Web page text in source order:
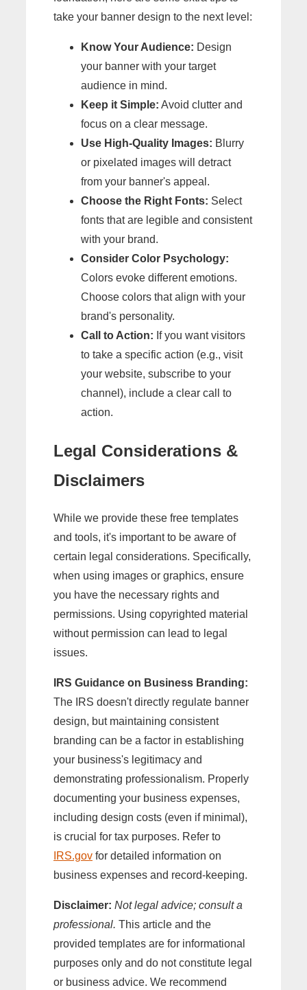
take your banner design to the next level:
Know Your Audience: Design
your banner with your target
audience in mind.
Keep it Simple: Avoid clutter and
focus on a clear message.
Use High-Quality Images: Blurry
or pixelated images will detract
from your banner's appeal.
Choose the Right Fonts: Select
fonts that are legible and consistent
with your brand.
Consider Color Psychology:
Colors evoke different emotions.
Choose colors that align with your
brand's personality.
Call to Action: If you want visitors
to take a specific action (e.g., visit
your website, subscribe to your
channel), include a clear call to
action.
Legal Considerations &
Disclaimers
While we provide these free templates
and tools, it's important to be aware of
certain legal considerations. Specifically,
when using images or graphics, ensure
you have the necessary rights and
permissions. Using copyrighted material
without permission can lead to legal
issues.
IRS Guidance on Business Branding:
The IRS doesn't directly regulate banner
design, but maintaining consistent
branding can be a factor in establishing
your business's legitimacy and
demonstrating professionalism. Properly
documenting your business expenses,
including design costs (even if minimal),
is crucial for tax purposes. Refer to
IRS.gov for detailed information on
business expenses and record-keeping.
Disclaimer: Not legal advice; consult a
professional. This article and the
provided templates are for informational
purposes only and do not constitute legal
or business advice. We recommend